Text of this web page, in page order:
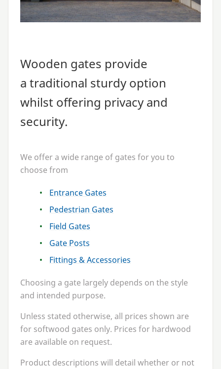
Wooden gates provide
a traditional sturdy option
whilst offering privacy and
security.
We offer a wide range of gates for you to
choose from
Entrance Gates
Pedestrian Gates
Field Gates
Gate Posts
Fittings&Accessories
Choosing a gate largely depends on the style
and intended purpose.
Unless stated otherwise, all prices shown are
for softwood gates only. Prices for hardwood
are available on request.
Product descriptions will detail whether or not